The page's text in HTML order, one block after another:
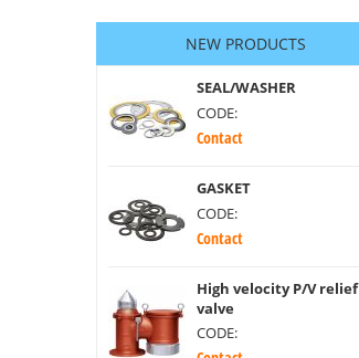
NEW PRODUCTS
SEAL/WASHER
CODE:
Contact
GASKET
CODE:
Contact
High velocity P/V relief
valve
CODE: